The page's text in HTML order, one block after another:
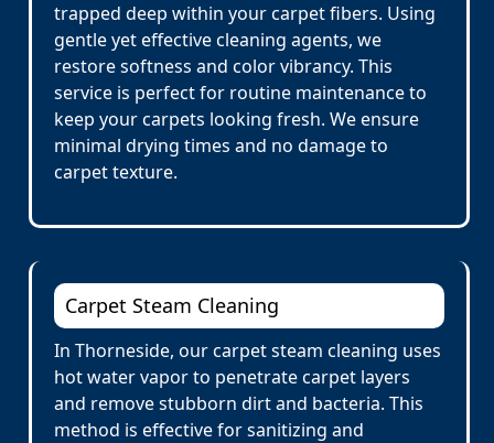
trapped deep within your carpet fibers. Using
gentle yet effective cleaning agents, we
restore softness and color vibrancy. This
service is perfect for routine maintenance to
keep your carpets looking fresh. We ensure
minimal drying times and no damage to
carpet texture.
Carpet Steam Cleaning
In Thorneside, our carpet steam cleaning uses
hot water vapor to penetrate carpet layers
and remove stubborn dirt and bacteria. This
method is effective for sanitizing and